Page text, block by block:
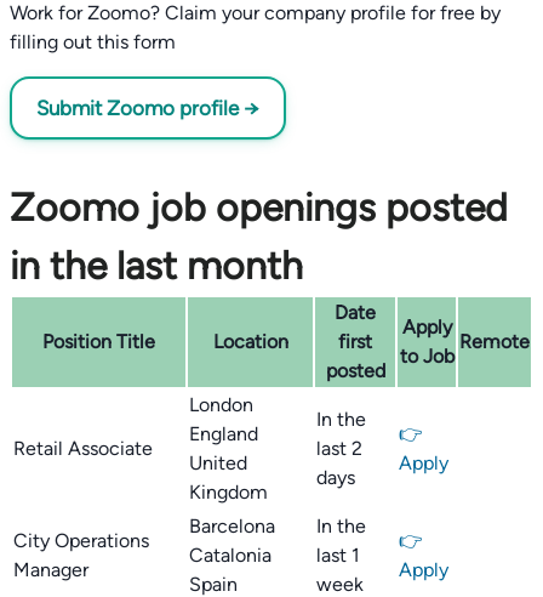
Work for Zoomo? Claim your company profile for free by
filling out this form
Submit Zoomo profile →
Zoomo job openings posted
in the last month
Position Title Location
Date
first
posted
Apply
to Job
Remote
Retail Associate
London
England
United
Kingdom
In the
last 2
days
👉
Apply
City Operations
Manager
Barcelona
Catalonia
Spain
In the
last 1
week
👉
Apply